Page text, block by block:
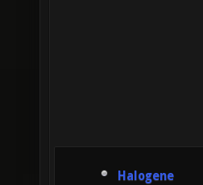
Halogene